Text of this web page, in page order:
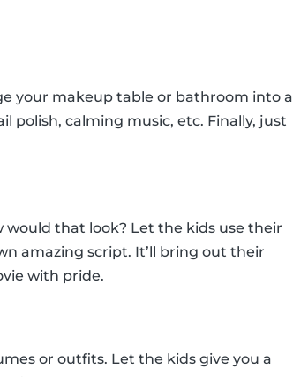
your makeup table or bathroom into a
polish, calming music, etc. Finally, just
would that look? Let the kids use their
amazing script. It’ll bring out their
with pride.
or outfits. Let the kids give you a